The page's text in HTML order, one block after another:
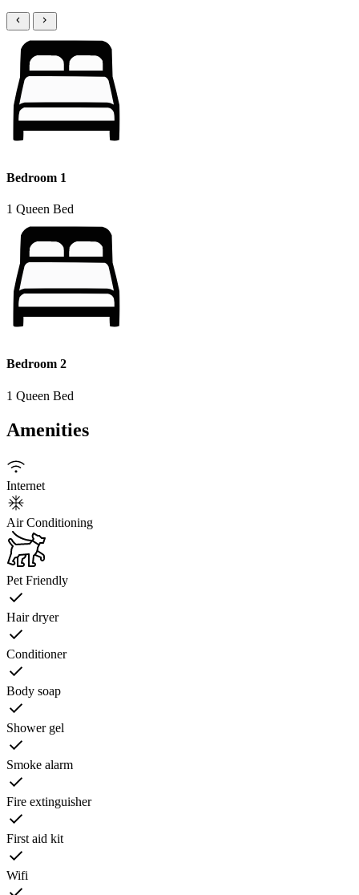
Bedroom 1
1 Queen Bed
Bedroom 2
1 Queen Bed
Amenities
Internet
Air Conditioning
Pet Friendly
Hair dryer
Conditioner
Body soap
Shower gel
Smoke alarm
Fire extinguisher
First aid kit
Wifi